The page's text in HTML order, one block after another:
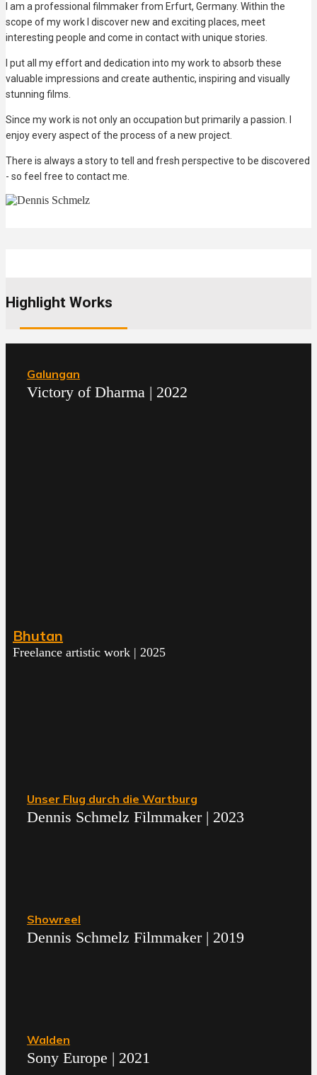
I am a professional filmmaker from Erfurt, Germany. Within the
scope of my work I discover new and exciting places, meet
interesting people and come in contact with unique stories.
I put all my effort and dedication into my work to absorb these
valuable impressions and create authentic, inspiring and visually
stunning films.
Since my work is not only an occupation but primarily a passion. I
enjoy every aspect of the process of a new project.
There is always a story to tell and fresh perspective to be discovered
- so feel free to contact me.
Highlight Works
Galungan
Victory of Dharma | 2022
Bhutan
Freelance artistic work | 2025
Unser Flug durch die Wartburg
Dennis Schmelz Filmmaker | 2023
Showreel
Dennis Schmelz Filmmaker | 2019
Walden
Sony Europe | 2021